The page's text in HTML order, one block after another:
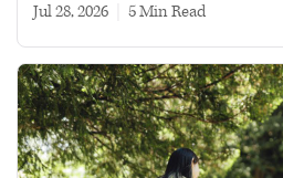
Jul 28, 2026 5 min read